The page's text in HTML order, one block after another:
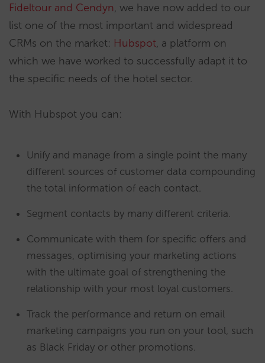
Fideltour and Cendyn, we have now added to our
list one of the most important and widespread
CRMs on the market: Hubspot, a platform on
which we have worked to successfully adapt it to
the specific needs of the hotel sector.
With Hubspot you can:
Unify and manage from a single point the many
different sources of customer data compounding
the total information of each contact.
Segment contacts by many different criteria.
Communicate with them for specific offers and
messages, optimising your marketing actions
with the ultimate goal of strengthening the
relationship with your most loyal customers.
Track the performance and return on email
marketing campaigns you run on your tool, such
as Black Friday or other promotions.